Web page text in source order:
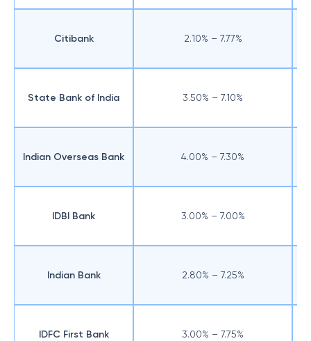
Citibank 2.10% – 7.77%
State Bank of India 3.50% – 7.10%
Indian Overseas Bank 4.00% – 7.30%
IDBI Bank 3.00% – 7.00%
Indian Bank 2.80% – 7.25%
IDFC First Bank 3.00% – 7.75%